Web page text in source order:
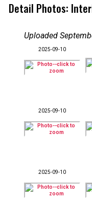
Detail Photos:
Uploaded
2025-09-10
2025-09-10
2025-09-10